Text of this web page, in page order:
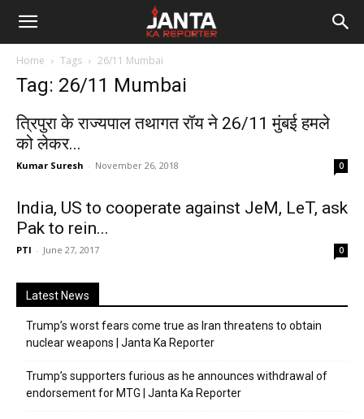
Janta
Reporter
Home Tags 26/11 Mumbai
Tag: 26/11 Mumbai
त्रिपुरा के राज्यपाल तथागत रॉय ने 26/11 मुंबई हमले
को लेकर...
Kumar Suresh - November 26, 2018 0
India, US to cooperate against JeM, LeT, ask
Pak to rein...
PTI - June 27, 2017 0
Latest News
Trump’s worst fears come true as Iran threatens to obtain
nuclear weapons | Janta Ka Reporter
Trump’s supporters furious as he announces withdrawal of
endorsement for MTG | Janta Ka Reporter